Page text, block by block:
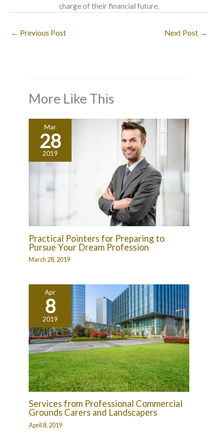
charge of their financial future.
← Previous Post Next Post →
More Like This
Mar
28
2019
Practical Pointers for Preparing to
Pursue Your Dream Profession
March 28, 2019
Apr
8
2019
Services from Professional Commercial
Grounds Carers and Landscapers
April 8, 2019